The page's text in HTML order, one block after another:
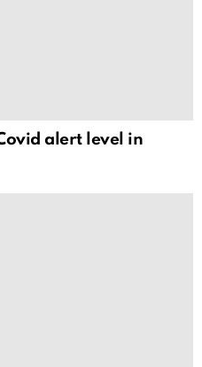
alert level in